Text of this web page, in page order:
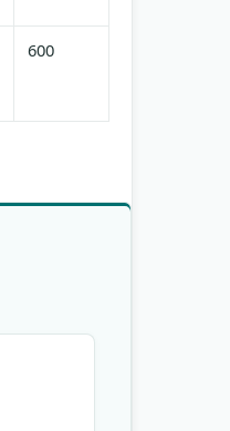
600